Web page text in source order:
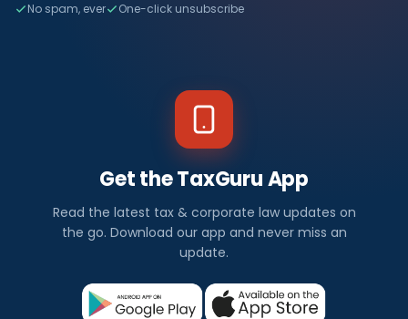
No spam, ever One-click unsubscribe
Get the TaxGuru App
Read the latest tax & corporate law updates on
the go. Download our app and never miss an
update.